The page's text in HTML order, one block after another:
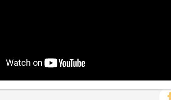
to welcoming newcomers to
respect and
2026 COOPERATIVE ESL
Feel free to